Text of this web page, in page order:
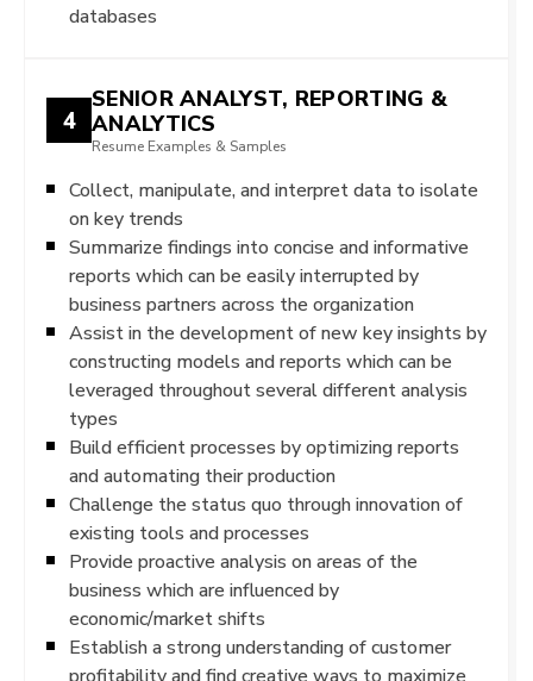
databases
4
SENIOR ANALYST, REPORTING &
ANALYTICS
Resume Examples & Samples
Collect, manipulate, and interpret data to isolate
on key trends
Summarize findings into concise and informative
reports which can be easily interrupted by
business partners across the organization
Assist in the development of new key insights by
constructing models and reports which can be
leveraged throughout several different analysis
types
Build efficient processes by optimizing reports
and automating their production
Challenge the status quo through innovation of
existing tools and processes
Provide proactive analysis on areas of the
business which are influenced by
economic/market shifts
Establish a strong understanding of customer
profitability and find creative ways to maximize